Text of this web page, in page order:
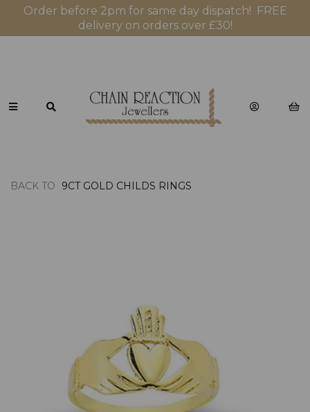
Order before 2pm for same day dispatch! FREE
delivery on orders over £30!
BACK TO 9CT GOLD CHILDS RINGS
Previous